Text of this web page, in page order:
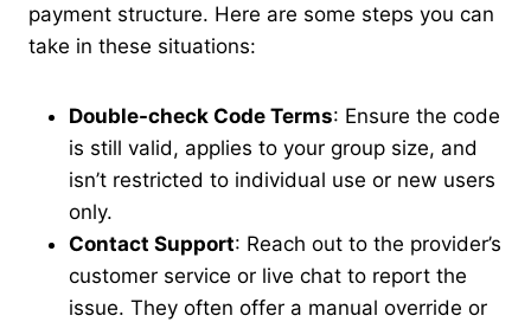
payment structure. Here are some steps you can
take in these situations:
Double-check Code Terms: Ensure the code
is still valid, applies to your group size, and
isn’t restricted to individual use or new users
only.
Contact Support: Reach out to the provider’s
customer service or live chat to report the
issue. They often offer a manual override or